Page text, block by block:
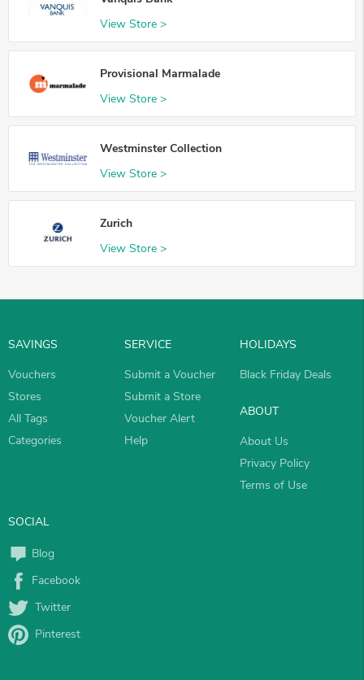
View Store >
Provisional Marmalade
View Store >
Westminster Collection
View Store >
Zurich
View Store >
SAVINGS
Vouchers
Stores
All Tags
Categories
SERVICE
Submit a Voucher
Submit a Store
Voucher Alert
Help
HOLIDAYS
Black Friday Deals
ABOUT
About Us
Privacy Policy
Terms of Use
SOCIAL
Blog
Facebook
Twitter
Pinterest